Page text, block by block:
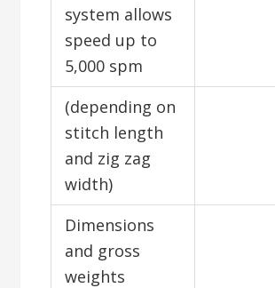
system allows
speed up to
5,000 spm
(depending on
stitch length
and zig zag
width)
Dimensions
and gross
weights